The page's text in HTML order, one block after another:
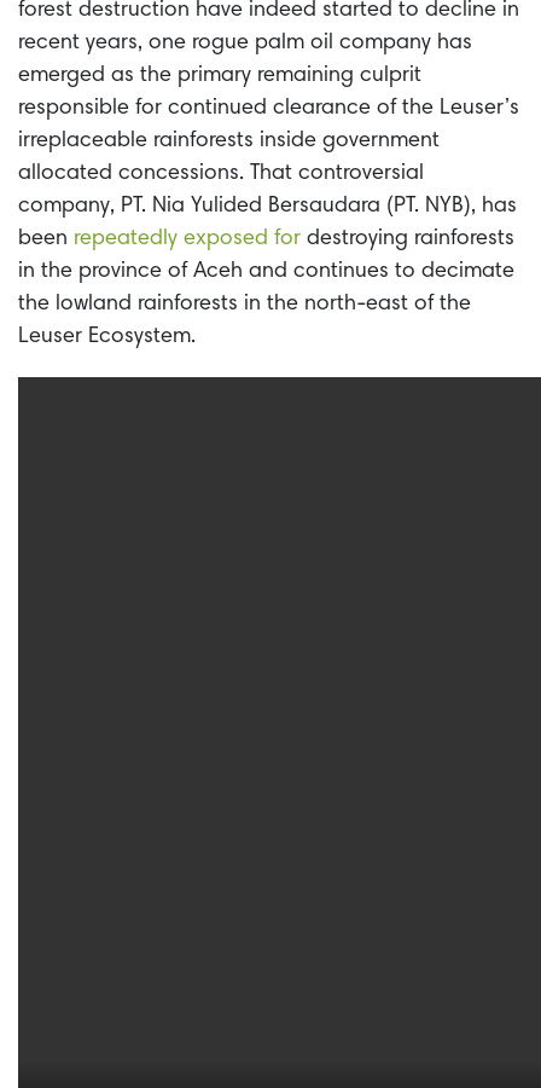
forest destruction have indeed started to decline in
recent years, one rogue palm oil company has
emerged as the primary remaining culprit
responsible for continued clearance of the Leuser’s
irreplaceable rainforests inside government
allocated concessions. That controversial
company, PT. Nia Yulided Bersaudara (PT. NYB), has
been repeatedly exposed for destroying rainforests
in the province of Aceh and continues to decimate
the lowland rainforests in the north-east of the
Leuser Ecosystem.